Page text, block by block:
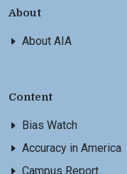
About
About AIA
Content
Bias Watch
Accuracy in America
Campus Report